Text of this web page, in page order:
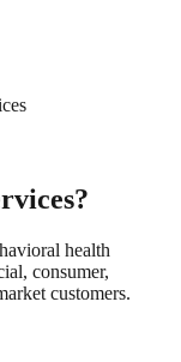
?
health
consumer,
customers.